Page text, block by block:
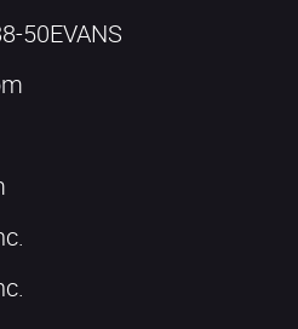
50EVANS